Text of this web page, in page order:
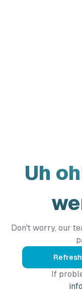
Uh
Don't worry, our
Refresh
If